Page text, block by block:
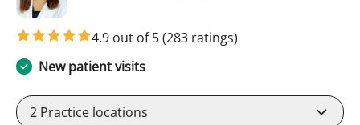
4.9 out of 5(283 ratings)
New patient visits
2 Practice locations